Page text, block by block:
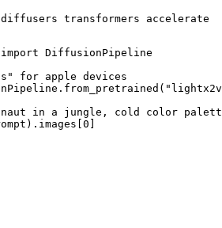
transformers accelerate
DiffusionPipeline
for apple devices
in a jungle, cold color